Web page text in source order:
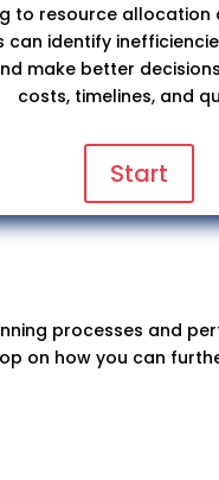
to resource allocation
can identify
make better
costs, timelines, and
Start
processes and
on how you can